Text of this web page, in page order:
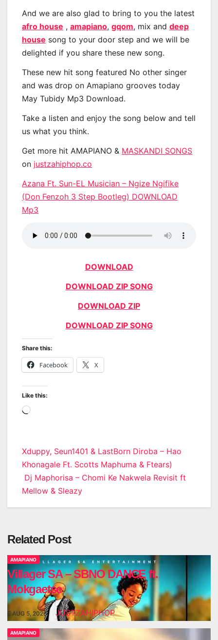
And we are also glad to bring to you the latest
afro house , amapiano, gqom, mix and deep
house song to your door step and we will be
delighted if you share these new song.
These new hit song featured No other singer
and was drop on Amapiano grooves today
May Tubidy Mp3 Download.
Take a listen and enjoy the song below and tell
us what you think.
Get more hit AMAPIANO & MASKANDI SONGS
on justzahiphop.co
Azana Ft. Sun-EL Musician – Ngize Ngifike
(Don Fenzoh 3 Step Bootleg) DOWNLOAD
Mp3
DOWNLOAD
DOWNLOAD ZIP SONG
DOWNLOAD ZIP
DOWNLOAD ZIP SONG
Share this:
Facebook X
Like this:
Loading…
Post
navigation
Xduppy, Seun1401 & LastBorn Diroba – Hao
Khonagale Ft. Scotts Maphuma & Ftears)
Dj Maphorisa – Chomi Ke Nakwela Revisit ft
Mellow & Sleazy
Related Post
AMAPIANO
Villager SA – SBNO DANCE ft.
Mokgaetse
AUG 5, 2026 JUSTZAHIPHOP
AMAPIANO